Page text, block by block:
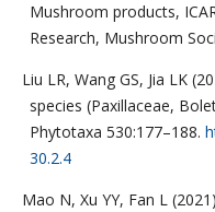
Mushroom products,
Research, Mushroom
Liu LR, Wang GS, Jia LK
species (Paxillaceae,
Phytotaxa 530:177–188.
30.2.4
Mao N, Xu YY, Fan L